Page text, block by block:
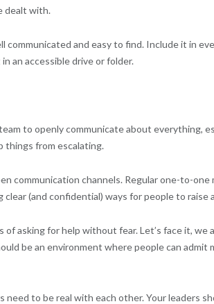
dealt with.
communicated and easy to find. Include it in
an accessible drive or folder.
to openly communicate about everything,
things from escalating.
communication channels. Regular one-to-
(and confidential) ways for people to raise
asking for help without fear. Let’s face it, we
be an environment where people can admit
need to be real with each other. Your leaders